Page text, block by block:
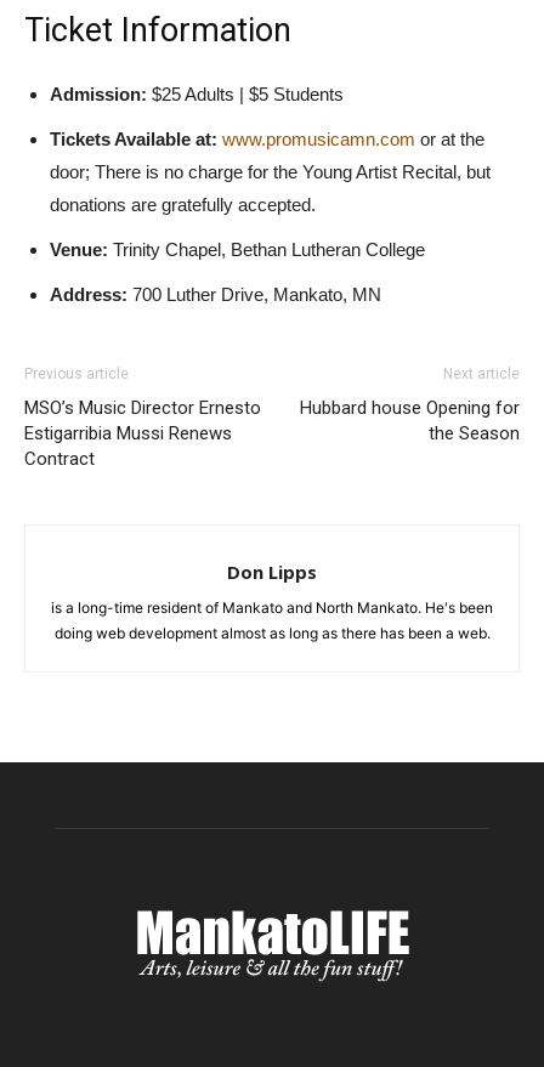
Ticket Information
Admission: $25 Adults | $5 Students
Tickets Available at: www.promusicamn.com or at the
door; There is no charge for the Young Artist Recital, but
donations are gratefully accepted.
Venue: Trinity Chapel, Bethan Lutheran College
Address: 700 Luther Drive, Mankato, MN
Previous article
MSO’s Music Director Ernesto
Estigarribia Mussi Renews
Contract
Next article
Hubbard house Opening for
the Season
Don Lipps
is a long-time resident of Mankato and North Mankato. He's been
doing web development almost as long as there has been a web.